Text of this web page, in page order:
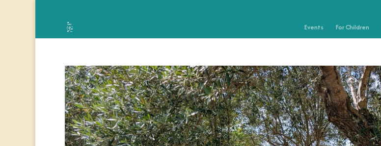
Events For Children